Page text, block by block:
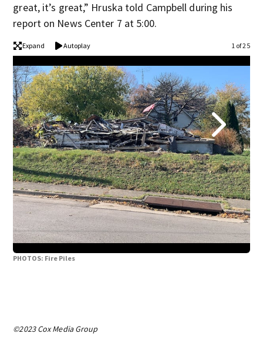
great, it’s great,” Hruska told Campbell during his
report on News Center 7 at 5:00.
Expand Autoplay 1 of 25
PHOTOS: Fire Piles
©2023 Cox Media Group